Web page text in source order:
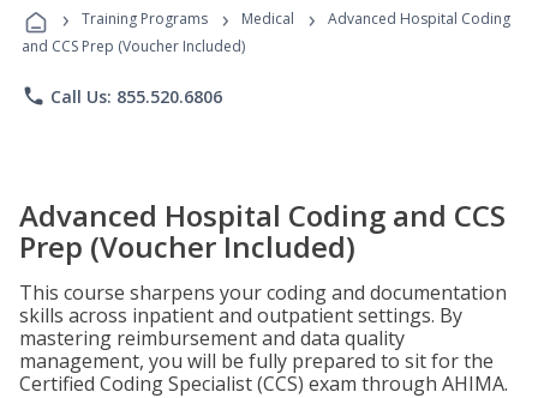
Programs
› Training Programs › Medical ›
Advanced Hospital Coding
and CCS Prep (Voucher Included)
phone Call Us: 855.520.6806
Advanced Hospital Coding and CCS
Prep (Voucher Included)
This course sharpens your coding and documentation
skills across inpatient and outpatient settings. By
mastering reimbursement and data quality
management, you will be fully prepared to sit for the
Certified Coding Specialist (CCS) exam through AHIMA.